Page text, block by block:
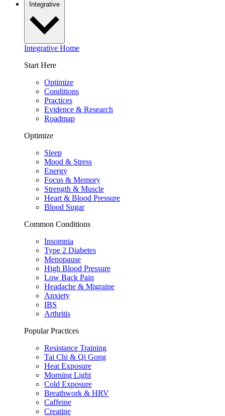
Integrative
Integrative Home
Start Here
Optimize
Conditions
Practices
Evidence & Research
Roadmap
Optimize
Sleep
Mood & Stress
Energy
Focus & Memory
Strength & Muscle
Heart & Blood Pressure
Blood Sugar
Common Conditions
Insomnia
Type 2 Diabetes
Menopause
High Blood Pressure
Low Back Pain
Headache & Migraine
Anxiety
IBS
Arthritis
Popular Practices
Resistance Training
Tai Chi & Qi Gong
Heat Exposure
Morning Light
Cold Exposure
Breathwork & HRV
Caffeine
Creatine